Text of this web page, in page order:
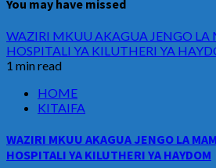
You may have missed
WAZIRI MKUU AKAGUA JENGO
HOSPITALI YA KILUTHERI YA
1 min read
HOME
KITAIFA
WAZIRI MKUU AKAGUA JENGO LA
HOSPITALI YA KILUTHERI YA HAYDOM